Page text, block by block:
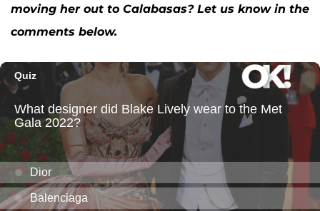
moving her out to Calabasas? Let us know in the
comments below.